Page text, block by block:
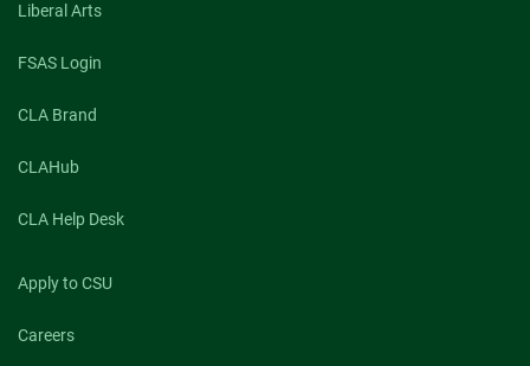
Liberal Arts
FSAS Login
CLA Brand
CLAHub
CLA Help Desk
Apply to CSU
Careers